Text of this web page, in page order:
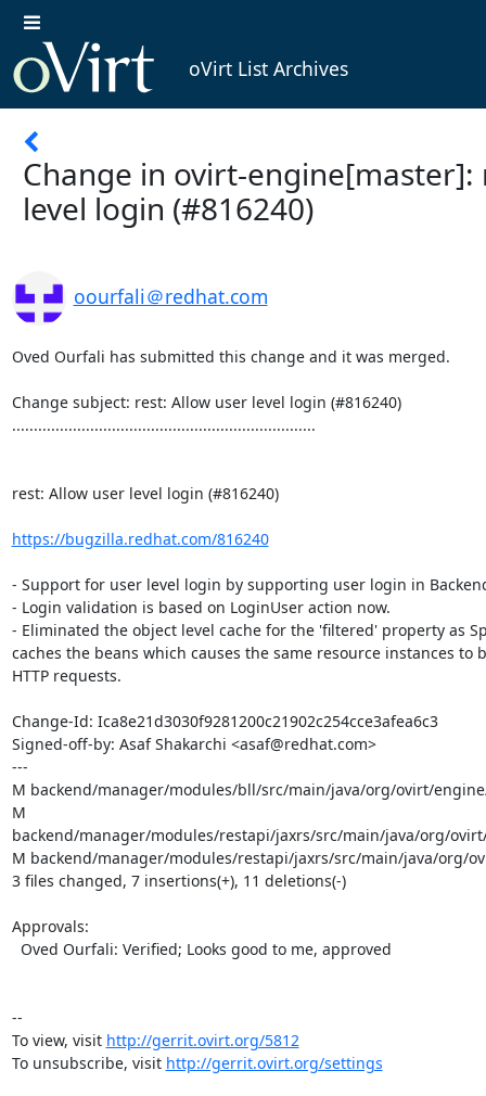
oVirt List Archives
Change in ovirt-engine[master]:
level login (#816240)
oourfali＠redhat.com
Oved Ourfali has submitted this change and it was merged.
Change subject: rest: Allow user level login (#816240)
......................................................................
rest: Allow user level login (#816240)
https://bugzilla.redhat.com/816240
- Support for user level login by supporting user login in
- Login validation is based on LoginUser action now.
- Eliminated the object level cache for the 'filtered' property as
caches the beans which causes the same resource instances to
HTTP requests.
Change-Id: Ica8e21d3030f9281200c21902c254cce3afea6c3
Signed-off-by: Asaf Shakarchi <asaf@redhat.com>
---
M backend/manager/modules/bll/src/main/java/org/ovirt/
M
backend/manager/modules/restapi/jaxrs/src/main/java/org/
M backend/manager/modules/restapi/jaxrs/src/main/java/org/
3 files changed, 7 insertions(+), 11 deletions(-)
Approvals:
--
To view, visit http://gerrit.ovirt.org/5812
To unsubscribe, visit http://gerrit.ovirt.org/settings